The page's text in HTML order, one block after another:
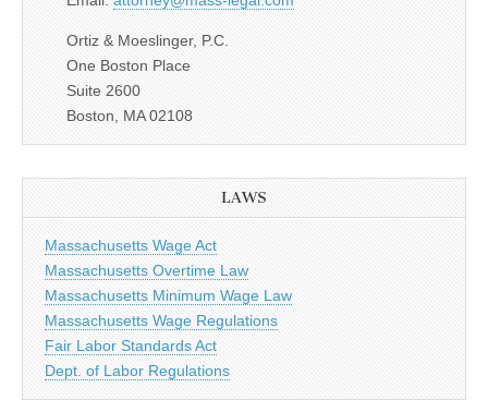
Ortiz & Moeslinger, P.C.
One Boston Place
Suite 2600
Boston, MA 02108
LAWS
Massachusetts Wage Act
Massachusetts Overtime Law
Massachusetts Minimum Wage Law
Massachusetts Wage Regulations
Fair Labor Standards Act
Dept. of Labor Regulations